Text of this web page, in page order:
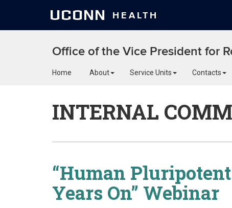
UCONN HEALTH
Office of the Vice President for
Home About Service Units Contacts
INTERNAL
“Human
Years On” Webinar